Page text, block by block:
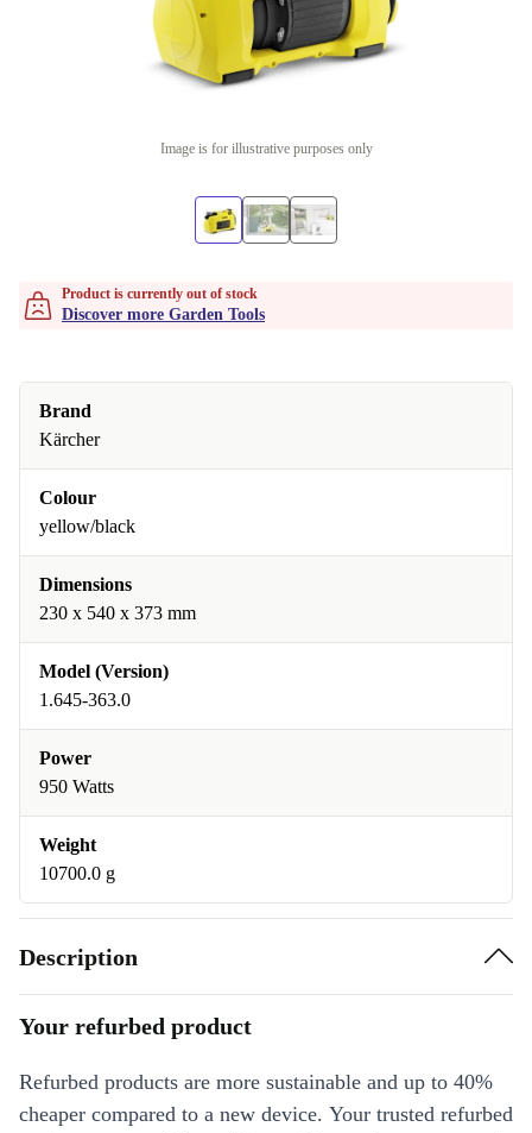
Image is for illustrative purposes only
Product is currently out of stock
Discover more Garden Tools
Brand
Kärcher
Colour
yellow/black
Dimensions
230 x 540 x 373 mm
Model (Version)
1.645-363.0
Power
950 Watts
Weight
10700.0 g
Description
Your refurbed product
Refurbed products are more sustainable and up to 40%
cheaper compared to a new device. Your trusted refurbed